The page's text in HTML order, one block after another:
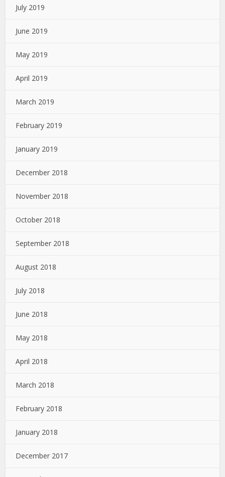
July 2019
June 2019
May 2019
April 2019
March 2019
February 2019
January 2019
December 2018
November 2018
October 2018
September 2018
August 2018
July 2018
June 2018
May 2018
April 2018
March 2018
February 2018
January 2018
December 2017